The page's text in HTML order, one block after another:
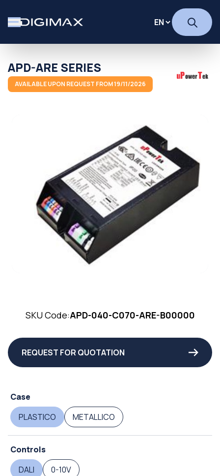
APD-ARE SERIES
AVAILABLE UPON REQUEST FROM 19/11/2026
SKU Code:APD-040-C070-ARE-B00000
REQUEST FOR QUOTATION
Case
PLASTICO
METALLICO
Controls
DALI
0-10V